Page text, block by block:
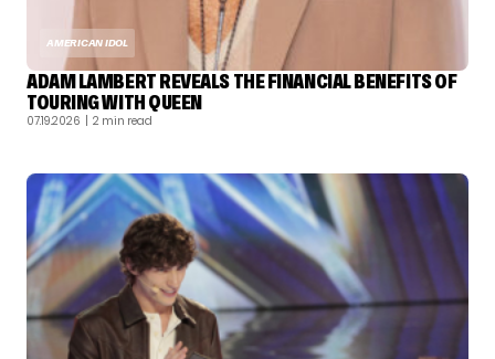
AMERICAN IDOL
ADAM LAMBERT REVEALS THE FINANCIAL BENEFITS OF
TOURING WITH QUEEN
07.19.2026 | 2 min read